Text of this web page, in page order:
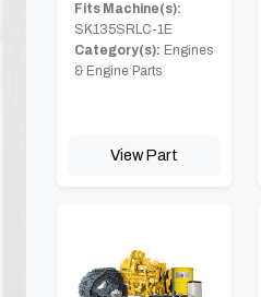
Fits Machine(s):
SK135SRLC-1E
Category(s): Engines
& Engine Parts
View Part